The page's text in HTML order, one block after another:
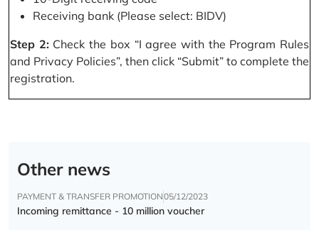
Receiving bank (Please select: BIDV)
Step 2:Check the box “I agree with the Program Rules
and Privacy Policies”, then click “Submit” to complete the
registration.
Other news
PAYMENT & TRANSFER PROMOTION05/12/2023
Incoming remittance - 10 million voucher